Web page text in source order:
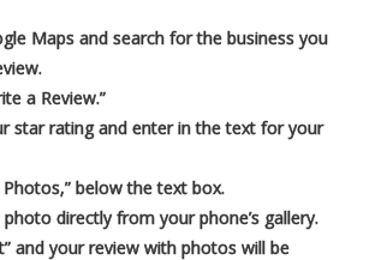
Maps and search for the business you
a Review.”
star rating and enter in the text for your
Photos,” below the text box.
directly from your phone’s gallery.
and your review with photos will be